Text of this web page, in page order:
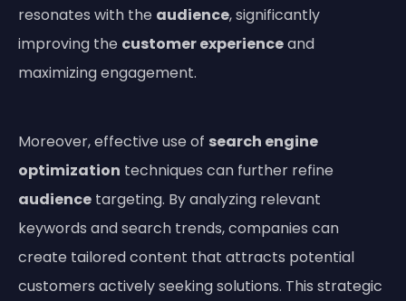
resonates with the audience, significantly
improving the customer experienceand
maximizing engagement.
Moreover, effective use of search engine
optimization techniques can further refine
audience targeting. By analyzing relevant
keywords and search trends, companies can
create tailored content that attracts potential
customers actively seeking solutions. This strategic